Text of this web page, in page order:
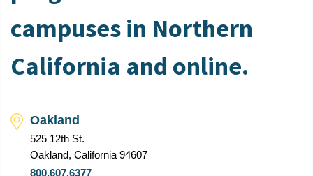
campuses in Northern
California and online.
Oakland
525 12th St.
Oakland, California 94607
800.607.6377